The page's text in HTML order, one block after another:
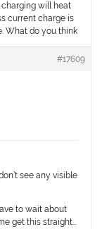
will heat
current charge is
What do you think
#17609
see any visible
to wait about
get this straight…